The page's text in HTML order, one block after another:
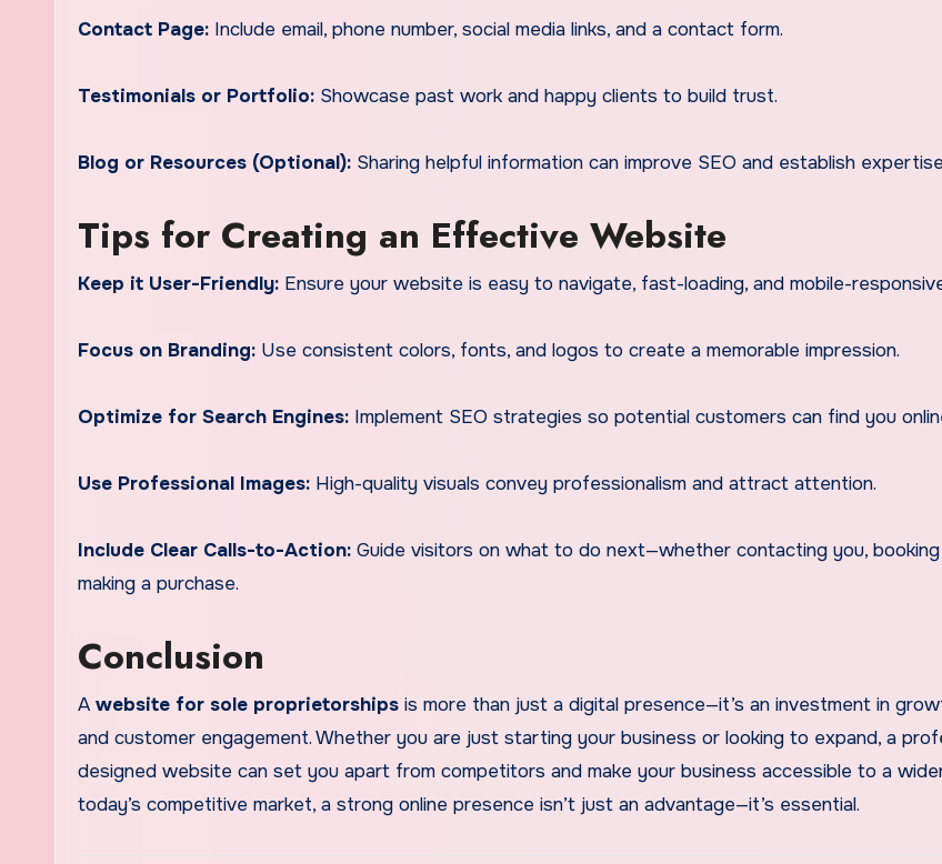
Contact Page: Include email, phone number, social media links, and a contact form.
Testimonials or Portfolio: Showcase past work and happy clients to build trust.
Blog or Resources (Optional): Sharing helpful information can improve SEO and establish
Tips for Creating an Effective Website
Keep it User-Friendly: Ensure your website is easy to navigate, fast-loading, and mobile-
Focus on Branding: Use consistent colors, fonts, and logos to create a memorable impression.
Optimize for Search Engines: Implement SEO strategies so potential customers can find you
Use Professional Images: High-quality visuals convey professionalism and attract attention.
Include Clear Calls-to-Action: Guide visitors on what to do next—whether contacting you,
making a purchase.
Conclusion
A website for sole proprietorships is more than just a digital presence—it’s an investment in
and customer engagement. Whether you are just starting your business or looking to expand, a
designed website can set you apart from competitors and make your business accessible to a
today’s competitive market, a strong online presence isn’t just an advantage—it’s essential.